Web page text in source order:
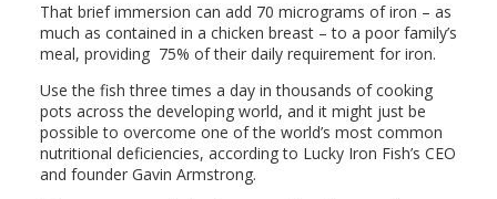
That brief immersion can add 70 micrograms of iron – as
much as contained in a chicken breast – to a poor family’s
meal, providing 75% of their daily requirement for iron.
Use the fish three times a day in thousands of cooking
pots across the developing world, and it might just be
possible to overcome one of the world’s most common
nutritional deficiencies, according to Lucky Iron Fish’s CEO
and founder Gavin Armstrong.